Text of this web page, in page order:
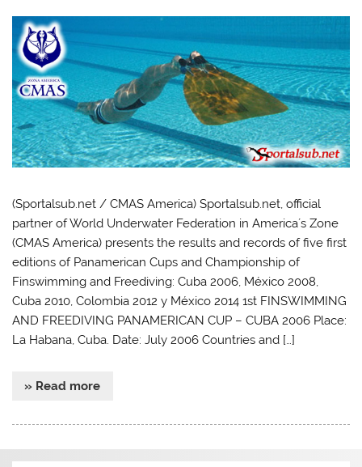
(Sportalsub.net / CMAS America) Sportalsub.net, official
partner of World Underwater Federation in America´s Zone
(CMAS America) presents the results and records of five first
editions of Panamerican Cups and Championship of
Finswimming and Freediving: Cuba 2006, México 2008,
Cuba 2010, Colombia 2012 y México 2014 1st FINSWIMMING
AND FREEDIVING PANAMERICAN CUP – CUBA 2006 Place:
La Habana, Cuba. Date: July 2006 Countries and […]
» Read more